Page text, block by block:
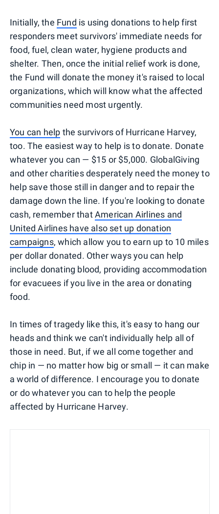
Initially, the Fund is using donations to help first
responders meet survivors' immediate needs for
food, fuel, clean water, hygiene products and
shelter. Then, once the initial relief work is done,
the Fund will donate the money it's raised to local
organizations, which will know what the affected
communities need most urgently.
You can help the survivors of Hurricane Harvey,
too. The easiest way to help is to donate. Donate
whatever you can — $15 or $5,000. GlobalGiving
and other charities desperately need the money to
help save those still in danger and to repair the
damage down the line. If you're looking to donate
cash, remember thatAmerican Airlines and
United Airlines have also set up donation
campaigns, which allow you to earn up to 10 miles
per dollar donated. Other ways you can help
include donating blood, providing accommodation
for evacuees if you live in the area or donating
food.
In times of tragedy like this, it's easy to hang our
heads and think we can't individually help all of
those in need. But, if we all come together and
chip in — no matter how big or small — it can make
a world of difference. I encourage you to donate
or do whatever you can to help the people
affected by Hurricane Harvey.